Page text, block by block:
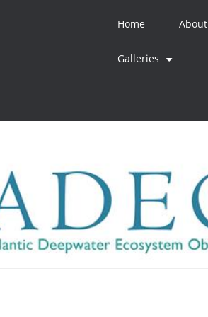
Home About
Galleries